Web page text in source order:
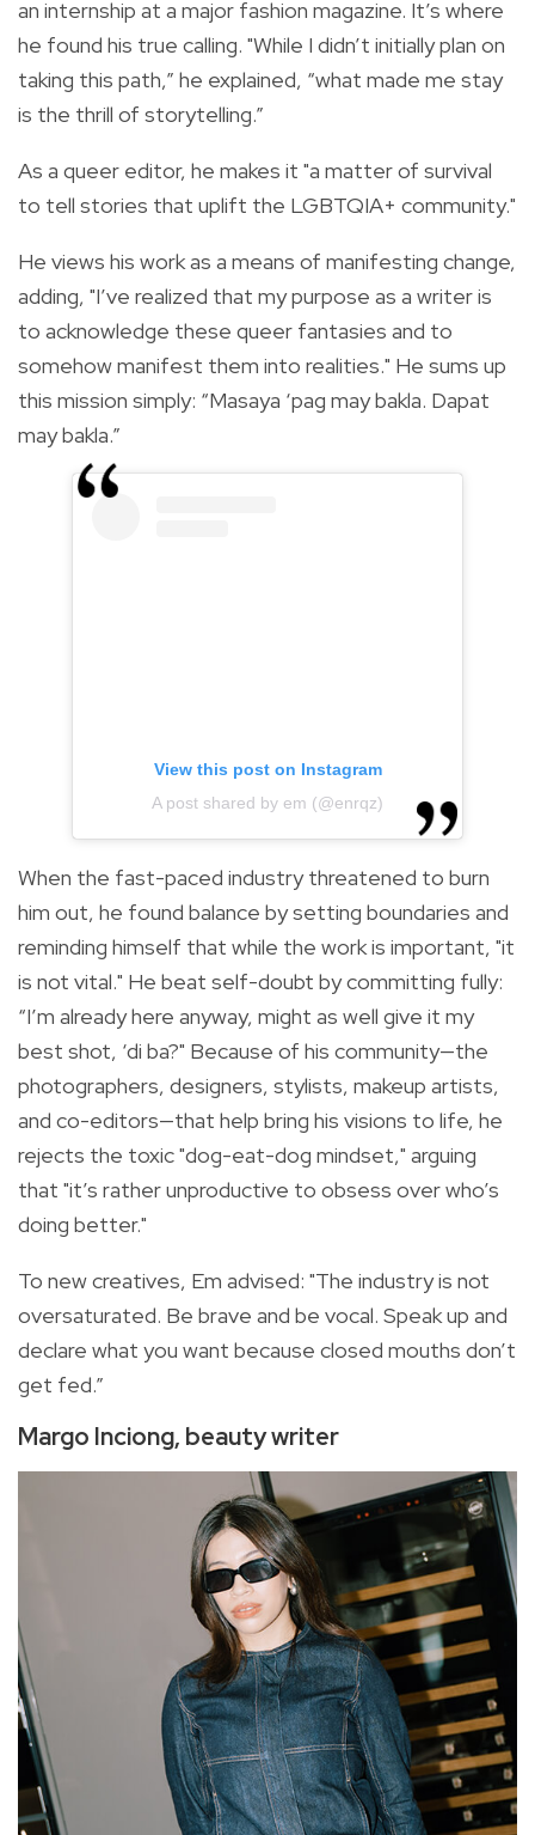
an internship at a major fashion magazine. It’s where
he found his true calling. "While I didn’t initially plan on
taking this path,” he explained, “what made me stay
is the thrill of storytelling.”
As a queer editor, he makes it "a matter of survival
to tell stories that uplift the LGBTQIA+ community."
He views his work as a means of manifesting change,
adding, "I’ve realized that my purpose as a writer is
to acknowledge these queer fantasies and to
somehow manifest them into realities." He sums up
this mission simply: “Masaya ‘pag may bakla. Dapat
may bakla.”
View this post on Instagram
A post shared by em (@enrqz)
When the fast-paced industry threatened to burn
him out, he found balance by setting boundaries and
reminding himself that while the work is important, "it
is not vital." He beat self-doubt by committing fully:
“I’m already here anyway, might as well give it my
best shot, ‘di ba?" Because of his community—the
photographers, designers, stylists, makeup artists,
and co-editors—that help bring his visions to life, he
rejects the toxic "dog-eat-dog mindset," arguing
that "it’s rather unproductive to obsess over who’s
doing better."
To new creatives, Em advised: "The industry is not
oversaturated. Be brave and be vocal. Speak up and
declare what you want because closed mouths don’t
get fed.”
Margo Inciong, beauty writer